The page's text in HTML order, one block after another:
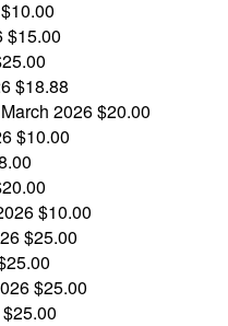
$10.00
$15.00
$18.88
March 2026$20.00
$10.00
$10.00
$25.00
$25.00
$25.00